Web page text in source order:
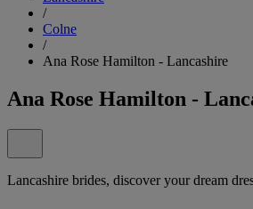
/
Colne
/
Ana Rose Hamilton - Lancashire
Ana Rose Hamilton -
Lancashire brides, discover your dream